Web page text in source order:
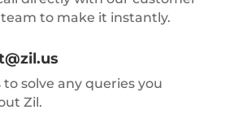
to make it instantly.
to solve any queries you
Zil.